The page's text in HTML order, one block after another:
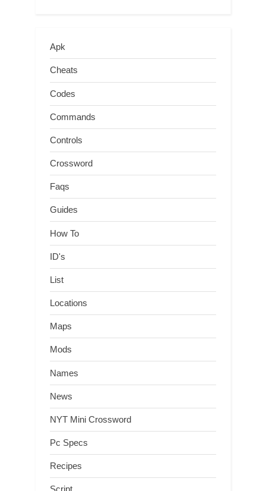
Apk
Cheats
Codes
Commands
Controls
Crossword
Faqs
Guides
How To
ID's
List
Locations
Maps
Mods
Names
News
NYT Mini Crossword
Pc Specs
Recipes